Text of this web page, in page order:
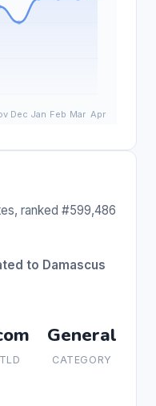
ranked #599,486
to Damascus
TLD
General
CATEGORY